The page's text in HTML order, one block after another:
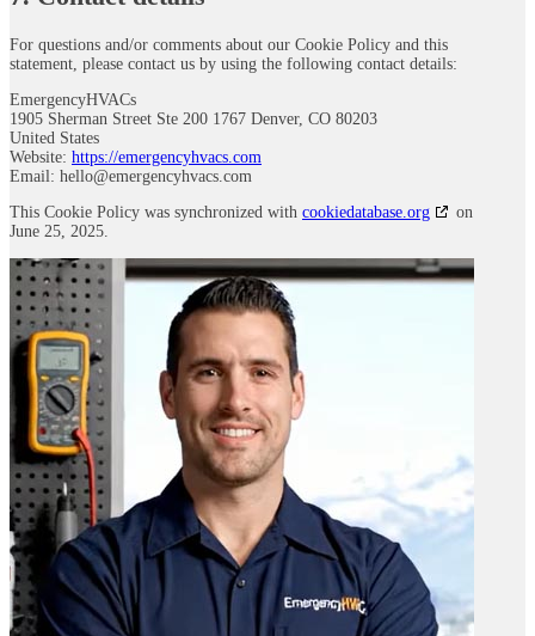
For questions and/or comments about our Cookie Policy and this
statement, please contact us by using the following contact details:
EmergencyHVACs
1905 Sherman Street Ste 200 1767 Denver, CO 80203
United States
Website: https://emergencyhvacs.com
Email: hello@emergencyhvacs.com
This Cookie Policy was synchronized with cookiedatabase.org
on
June 25, 2025.